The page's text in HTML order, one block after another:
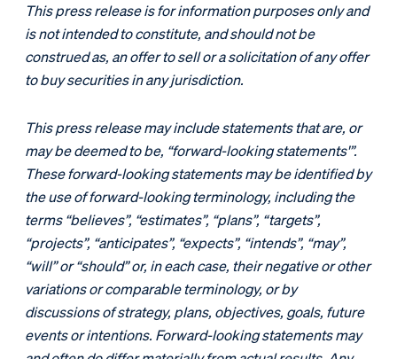
This press release is for information purposes only and
is not intended to constitute, and should not be
construed as, an offer to sell or a solicitation of any offer
to buy securities in any jurisdiction.
This press release may include statements that are, or
may be deemed to be, “forward-looking statements'”.
These forward-looking statements may be identified by
the use of forward-looking terminology, including the
terms “believes”, “estimates”, “plans”, “targets”,
“projects”, “anticipates”, “expects”, “intends”, “may”,
“will” or “should” or, in each case, their negative or other
variations or comparable terminology, or by
discussions of strategy, plans, objectives, goals, future
events or intentions. Forward-looking statements may